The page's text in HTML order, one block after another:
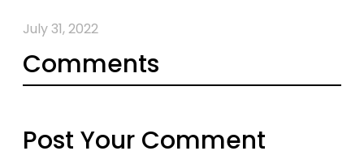
July 31, 2022
Comments
Post Your Comment